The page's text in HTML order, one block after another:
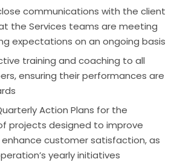
communications with the client
the Services teams are meeting
expectations on an ongoing basis
training and coaching to all
ensuring their performances are
Action Plans for the
projects designed to improve
customer satisfaction, as
yearly initiatives